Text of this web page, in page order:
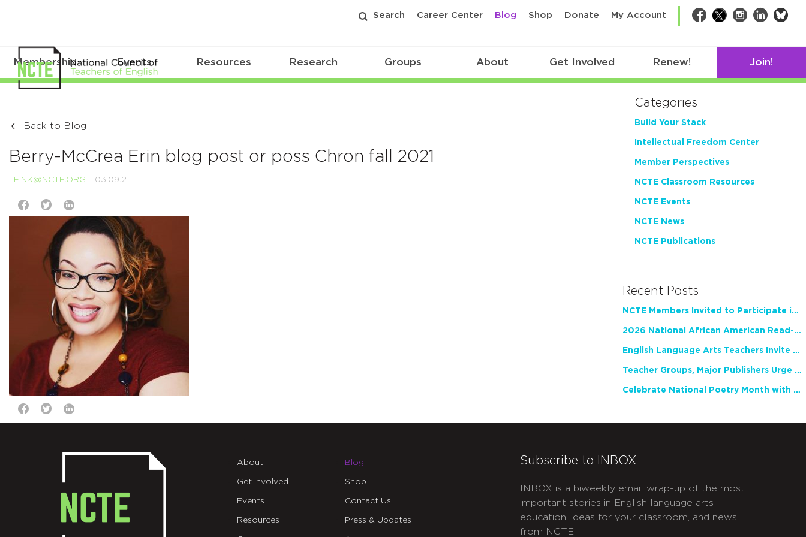
Search Career Center Blog Shop Donate My Account Facebook
TwitterInstagram
LinkedIn
Membership Events Resources Research Groups About Get Involved Renew! Join!
Back to Blog
Berry-McCrea Erin blog post or poss Chron fall 2021
LFINK@NCTE.ORG 03.09.21
Categories
Build Your Stack
Intellectual Freedom Center
Member Perspectives
NCTE Classroom Resources
NCTE Events
NCTE News
NCTE Publications
Recent Posts
NCTE Members Invited to Participate in Study of Teacher Experience
2026 National African American Read-In Receives High Marks
English Language Arts Teachers Invite Feedback on Working Framework for Responsible AI Use in Classrooms and Schools
Teacher Groups, Major Publishers Urge Lawmakers to Protect Freedom to Read
Celebrate National Poetry Month with NCTE
About
Get Involved
Events
Resources
Blog
Shop
Contact Us
Press & Updates
Subscribe to INBOX
INBOX is a biweekly email wrap-up of the most
important stories in English language arts
education, ideas for your classroom, and news
from NCTE.